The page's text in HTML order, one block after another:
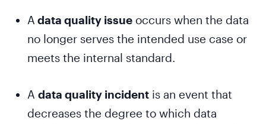
A data quality issue occurs when the data
no longer serves the intended use case or
meets the internal standard.
A data quality incident is an event that
decreases the degree to which data